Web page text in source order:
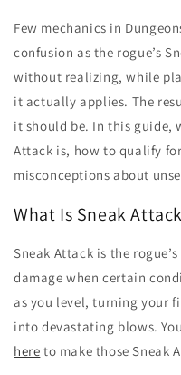
Few mechanics in
confusion as the rogue’s
without realizing, while
it actually applies. The
it should be. In this guide,
Attack is, how to qualify
misconceptions about
What Is Sneak
Sneak Attack is the
damage when certain
as you level, turning your
into devastating blows.
here to make those Sneak